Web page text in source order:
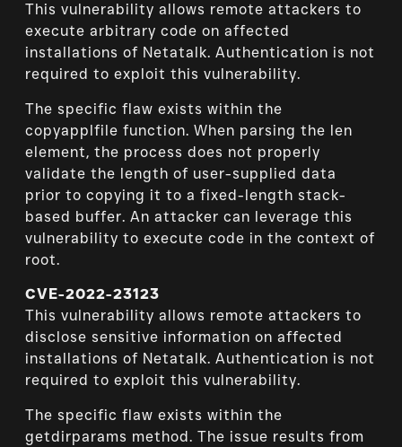
This vulnerability allows remote attackers to
execute arbitrary code on affected
installations of Netatalk. Authentication is not
required to exploit this vulnerability.
The specific flaw exists within the
copyapplfile function. When parsing the len
element, the process does not properly
validate the length of user-supplied data
prior to copying it to a fixed-length stack-
based buffer. An attacker can leverage this
vulnerability to execute code in the context of
root.
CVE-2022-23123
This vulnerability allows remote attackers to
disclose sensitive information on affected
installations of Netatalk. Authentication is not
required to exploit this vulnerability.
The specific flaw exists within the
getdirparams method. The issue results from